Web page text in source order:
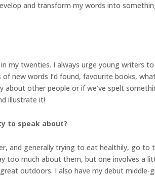
and transform my words into
my twenties. I always urge young writers
words I’d found, favourite books,
other people or if we’ve spelt
illustrate it!
to speak about?
and generally trying to eat healthily, go
too much about them, but one involves a
outdoors. I also have my debut middle-